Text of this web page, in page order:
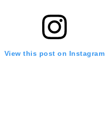
View this post on Instagram